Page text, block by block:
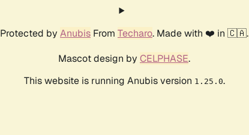
Protected by Anubis From Techaro. Made with ❤️ in 🇨🇦.
Mascot design by CELPHASE.
This website is running Anubis version 1.25.0.